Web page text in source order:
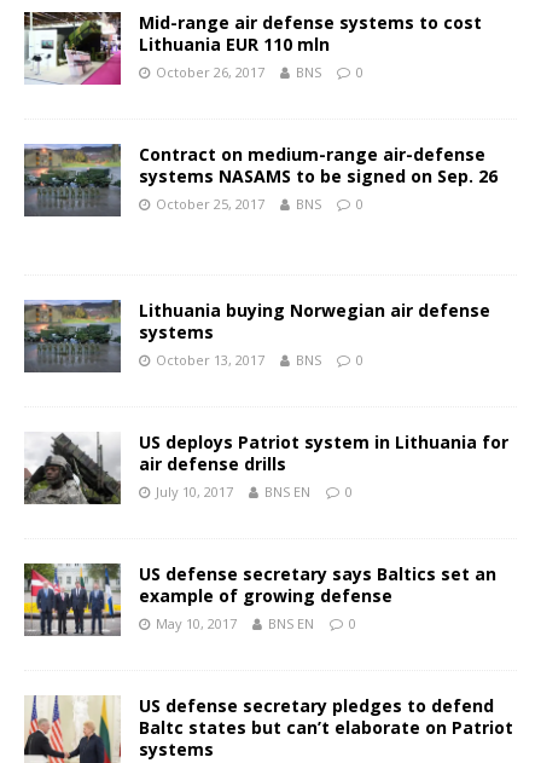
Mid-range air defense systems to cost
Lithuania EUR 110 mln
October 26, 2017 BNS 0
Contract on medium-range air-defense
systems NASAMS to be signed on Sep. 26
October 25, 2017 BNS 0
Lithuania buying Norwegian air defense
systems
October 13, 2017 BNS 0
US deploys Patriot system in Lithuania for
air defense drills
July 10, 2017 BNS EN 0
US defense secretary says Baltics set an
example of growing defense
May 10, 2017 BNS EN 0
US defense secretary pledges to defend
Baltc states but can’t elaborate on Patriot
systems